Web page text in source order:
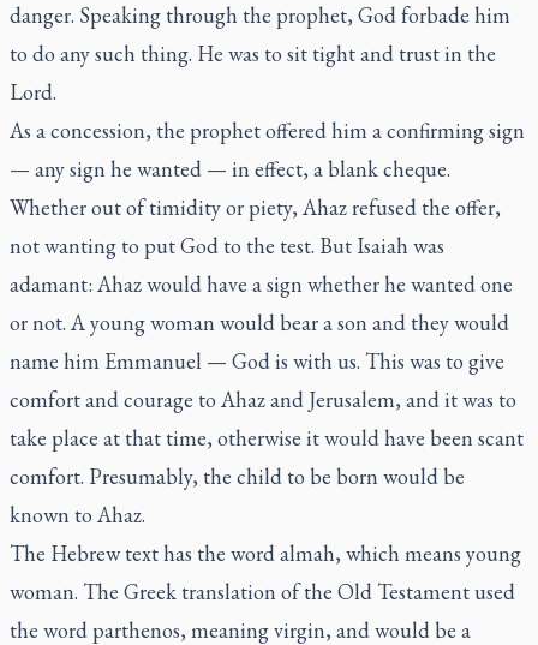
danger. Speaking through the prophet, God forbade him
to do any such thing. He was to sit tight and trust in the
Lord.
As a concession, the prophet offered him a confirming sign
— any sign he wanted — in effect, a blank cheque.
Whether out of timidity or piety, Ahaz refused the offer,
not wanting to put God to the test. But Isaiah was
adamant: Ahaz would have a sign whether he wanted one
or not. A young woman would bear a son and they would
name him Emmanuel — God is with us. This was to give
comfort and courage to Ahaz and Jerusalem, and it was to
take place at that time, otherwise it would have been scant
comfort. Presumably, the child to be born would be
known to Ahaz.
The Hebrew text has the wordalmah, which means young
woman. The Greek translation of the Old Testament used
the wordparthenos, meaning virgin, and would be a